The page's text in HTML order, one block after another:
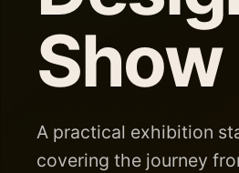
Show
A practical exhibition
covering the journey